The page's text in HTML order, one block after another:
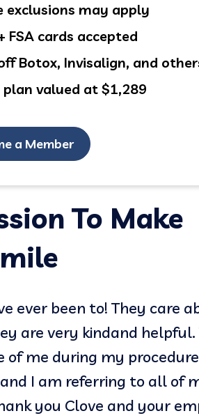
exclusions may apply
FSA cards accepted
Botox, Invisalign, and
valued at $1,289
a Member
To Make
ever been to! They care
are very kindand helpful.
of me during my
I am referring to all of
you Clove and your